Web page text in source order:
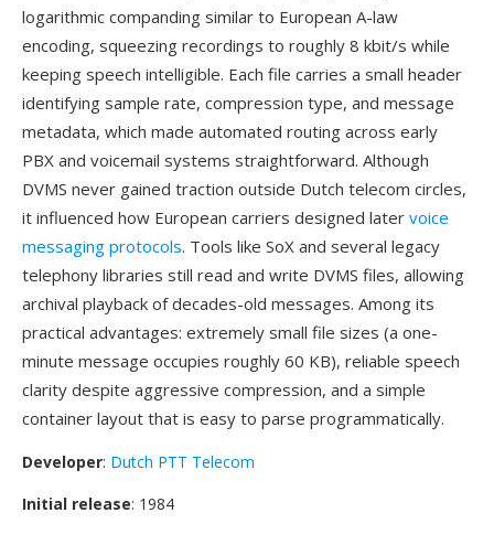
logarithmic companding similar to European A-law
encoding, squeezing recordings to roughly 8 kbit/s while
keeping speech intelligible. Each file carries a small header
identifying sample rate, compression type, and message
metadata, which made automated routing across early
PBX and voicemail systems straightforward. Although
DVMS never gained traction outside Dutch telecom circles,
it influenced how European carriers designed later voice
messaging protocols. Tools like SoX and several legacy
telephony libraries still read and write DVMS files, allowing
archival playback of decades-old messages. Among its
practical advantages: extremely small file sizes (a one-
minute message occupies roughly 60 KB), reliable speech
clarity despite aggressive compression, and a simple
container layout that is easy to parse programmatically.
Developer: Dutch PTT Telecom
Initial release: 1984